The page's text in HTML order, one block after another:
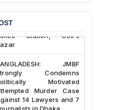
in Police
at Chakaria
Station, Cox’s
JMBF
Condemns
Motivated
Murder Case
14 Lawyers and 7
in Dhaka